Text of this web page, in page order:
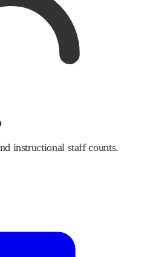
instructional staff counts.